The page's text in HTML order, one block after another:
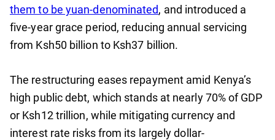
them to be yuan-denominated, and introduced a
five-year grace period, reducing annual servicing
from Ksh50 billion to Ksh37 billion.
The restructuring eases repayment amid Kenya’s
high public debt, which stands at nearly 70% of GDP
or Ksh12 trillion, while mitigating currency and
interest rate risks from its largely dollar-